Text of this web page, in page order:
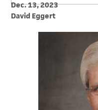
Dec. 13, 2023
David Eggert